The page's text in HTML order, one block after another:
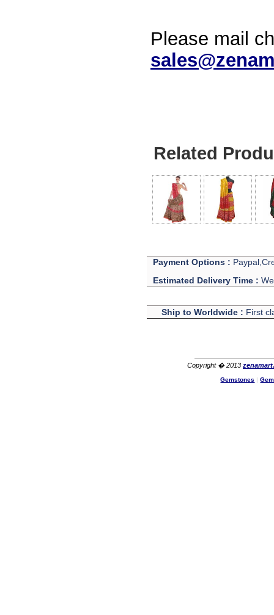
Please mail
Related
Payment Options :
Estimated Delivery Time :
Ship to Worldwide : First
Copyright � 2013
Gemstones |